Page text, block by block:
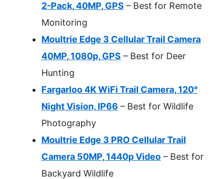
2-Pack, 40MP, GPS – Best for Remote
Monitoring
Moultrie Edge 3 Cellular Trail Camera
40MP, 1080p, GPS – Best for Deer
Hunting
Fargarloo 4K WiFi Trail Camera, 120°
Night Vision, IP66 – Best for Wildlife
Photography
Moultrie Edge 3 PRO Cellular Trail
Camera 50MP, 1440p Video – Best for
Backyard Wildlife